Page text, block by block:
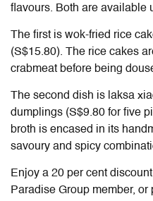
flavours. Both are available
The first is wok-fried rice
(S$15.80). The rice cakes
crabmeat before being
The second dish is laksa
dumplings (S$9.80 for five
broth is encased in its
savoury and spicy
Enjoy a 20 per cent
Paradise Group member,